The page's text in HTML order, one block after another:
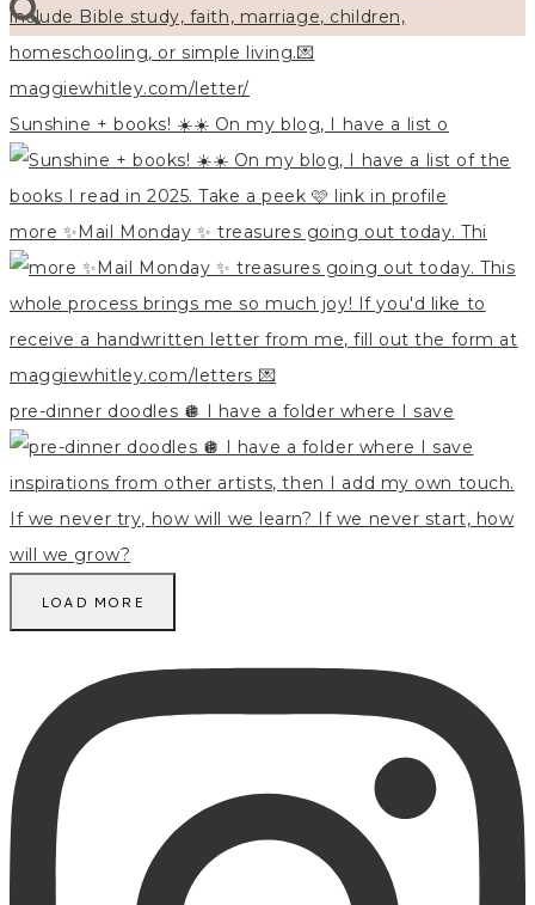
Sunshine + books! ☀️☀️ On my blog, I have a list o
more ✨Mail Monday ✨ treasures going out today. Thi
pre-dinner doodles 🪩 I have a folder where I save
LOAD MORE